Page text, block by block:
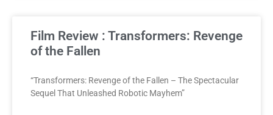
Film Review : Transformers: Revenge
of the Fallen
“Transformers: Revenge of the Fallen – The Spectacular
Sequel That Unleashed Robotic Mayhem”